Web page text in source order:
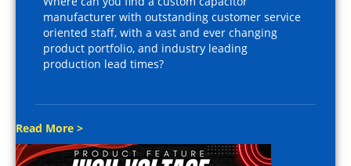
manufacturer with outstanding customer service
oriented staff, with a vast and ever changing
product portfolio, and industry leading
production lead times?
Read More >